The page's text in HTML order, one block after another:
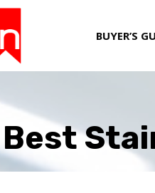
BUYER’S
Best